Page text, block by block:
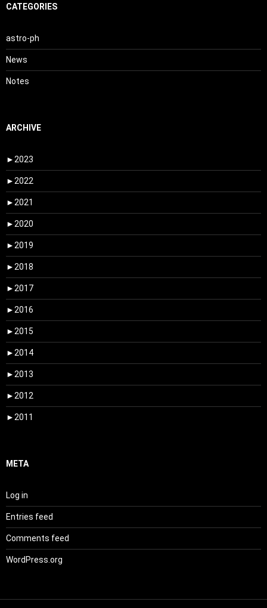
CATEGORIES
astro-ph
News
Notes
ARCHIVE
► 2023
► 2022
► 2021
► 2020
► 2019
► 2018
► 2017
► 2016
► 2015
► 2014
► 2013
► 2012
► 2011
META
Log in
Entries feed
Comments feed
WordPress.org